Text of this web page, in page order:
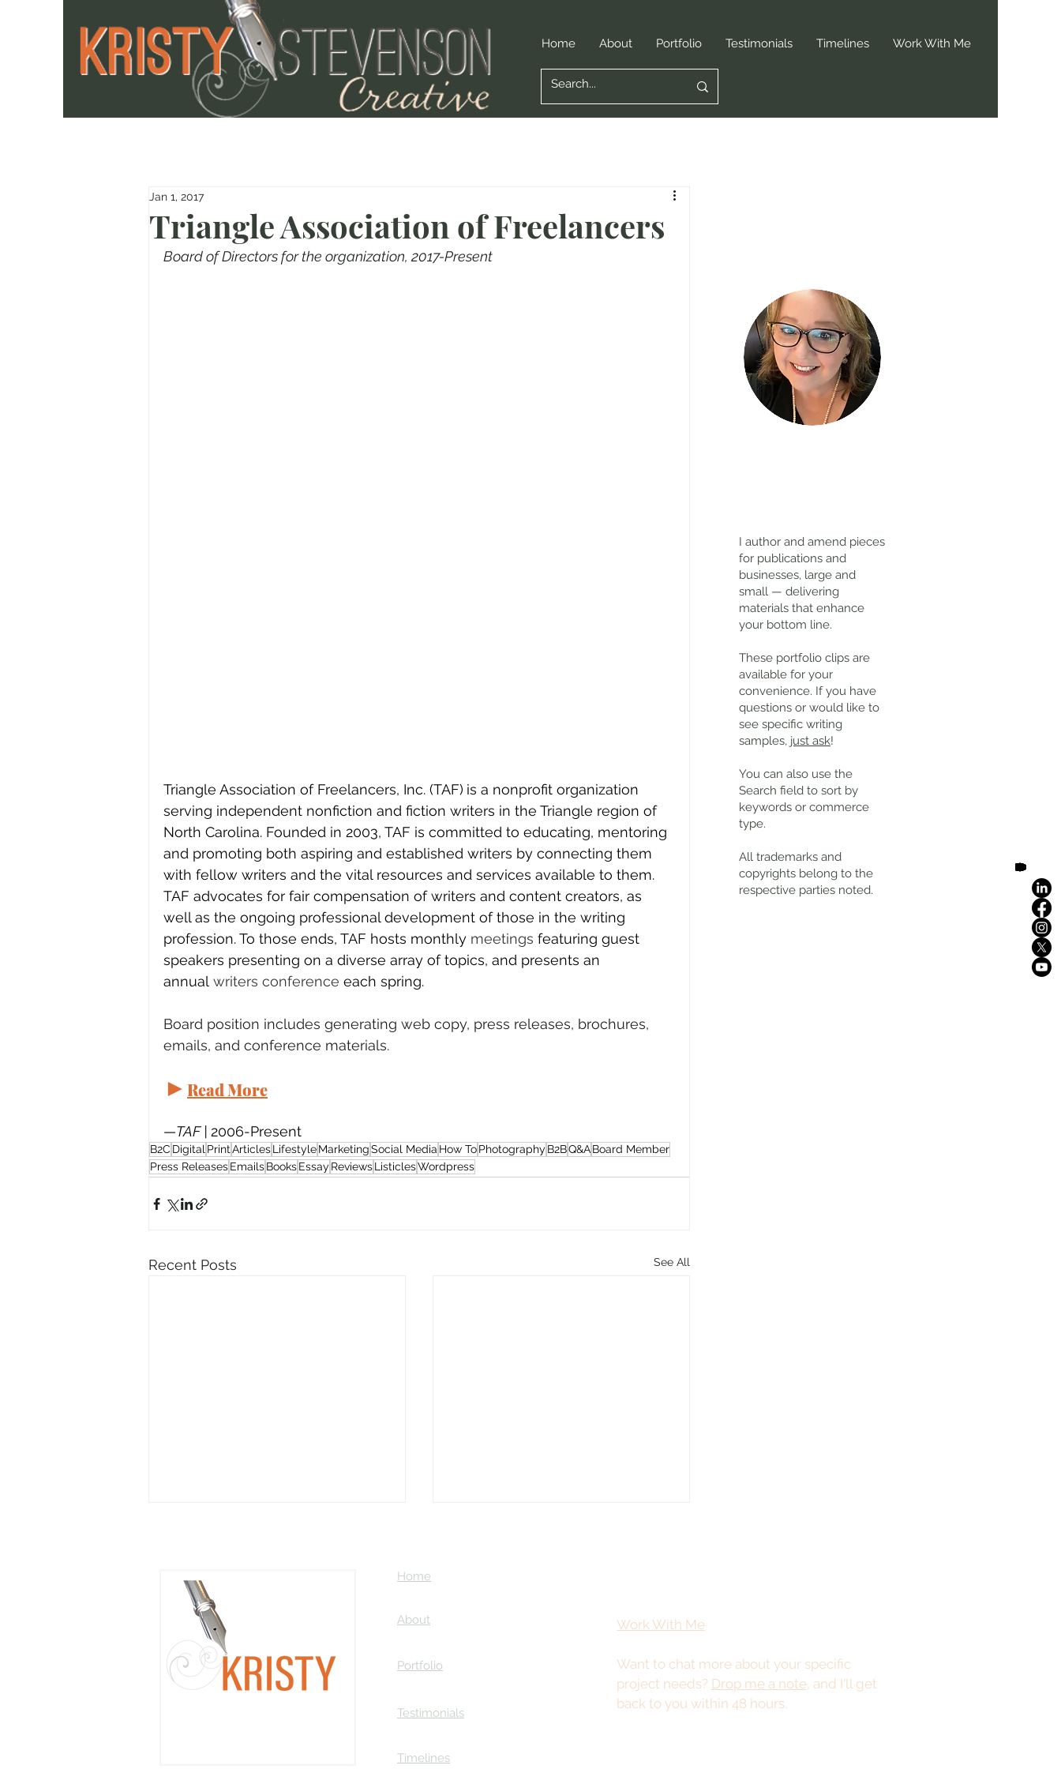
Home About Portfolio Testimonials Timelines Work With Me
Triangle Association of Freelancers
Jan 1, 2017
Board of Directors for the organization, 2017-Present
Triangle Association of Freelancers, Inc. (TAF) is a nonprofit organization
serving independent nonfiction and fiction writers in the Triangle region of
North Carolina. Founded in 2003, TAF is committed to educating, mentoring
and promoting both aspiring and established writers by connecting them
with fellow writers and the vital resources and services available to them.
TAF advocates for fair compensation of writers and content creators, as
well as the ongoing professional development of those in the writing
profession. To those ends, TAF hosts monthly meetings featuring guest
speakers presenting on a diverse array of topics, and presents an
annual writers conference each spring.
Board position includes generating web copy, press releases, brochures,
emails, and conference materials.
► Read More
—TAF | 2006-Present
B2C Digital PrintArticlesLifestyleMarketingSocial Media How ToPhotography B2BQ&ABoard Member
Press ReleasesEmailsBooksEssay ReviewsListiclesWordpress
Recent Posts See All
Coming Soon: Mixing Pop
Culture Fandom with Literary
Coming Soon: LOST in Darkness
I author and amend pieces
for publications and
businesses, large and
small — delivering
materials that enhance
your bottom line.
These portfolio clips are
available for your
convenience. If you have
questions or would like to
see specific writing
samples, just ask!
You can also use the
Search field to sort by
keywords or commerce
type.
All trademarks and
copyrights belong to the
respective parties noted.
Home
About
Portfolio
Testimonials
Timelines
Work With Me
Want to chat more about your specific
project needs? Drop me a note, and I'll get
back to you within 48 hours.